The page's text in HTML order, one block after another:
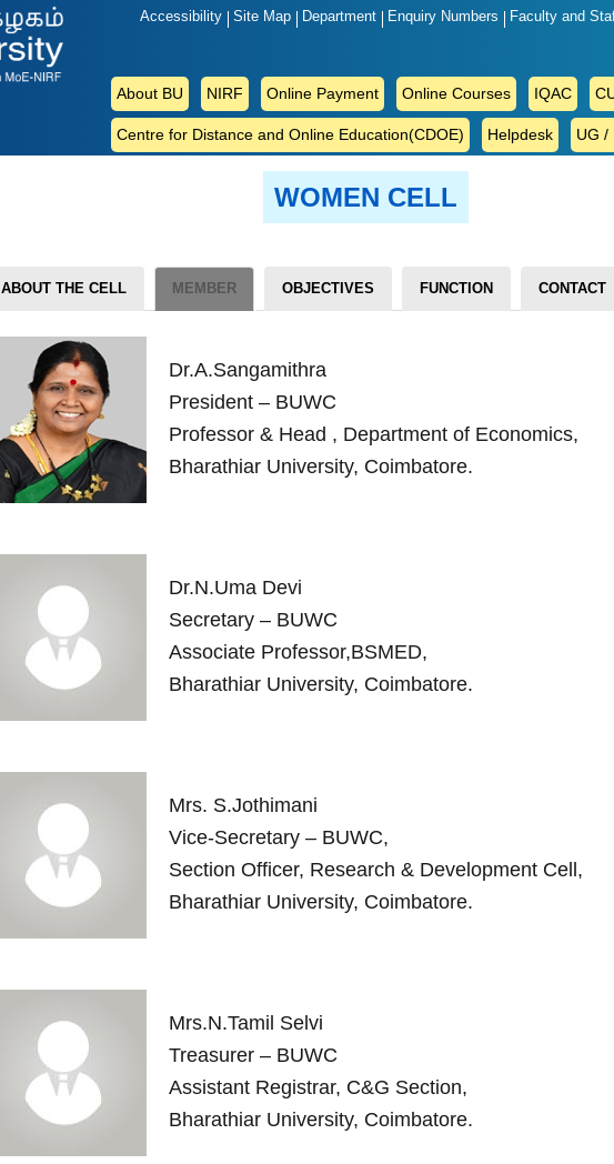
Accessibility Site Map Department Enquiry Numbers Faculty and
ABOUT
BU
About BU NIRF Online Payment Online Courses IQAC
Centre for Distance and Online Education(CDOE) Helpdesk UG /
WOMEN CELL
ABOUT THE CELL MEMBER OBJECTIVES FUNCTION CONTACT
Dr.A.Sangamithra
President – BUWC
Professor & Head , Department of Economics,
Bharathiar University, Coimbatore.
Dr.N.Uma Devi
Secretary – BUWC
Associate Professor,BSMED,
Bharathiar University, Coimbatore.
Mrs. S.Jothimani
Vice-Secretary – BUWC,
Section Officer, Research & Development Cell,
Bharathiar University, Coimbatore.
Mrs.N.Tamil Selvi
Treasurer – BUWC
Assistant Registrar, C&G Section,
Bharathiar University, Coimbatore.